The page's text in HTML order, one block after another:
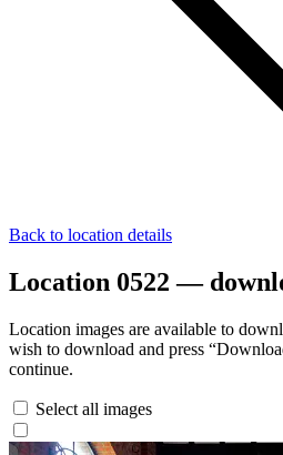
Back to location details
Location 0522 —
Location images are available to
wish to download and press
continue.
Select all images